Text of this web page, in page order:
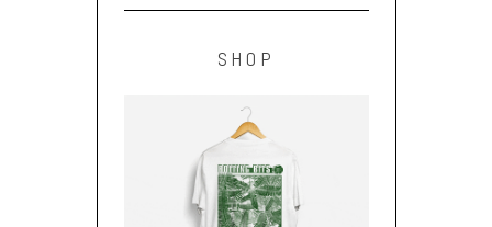
SHOP